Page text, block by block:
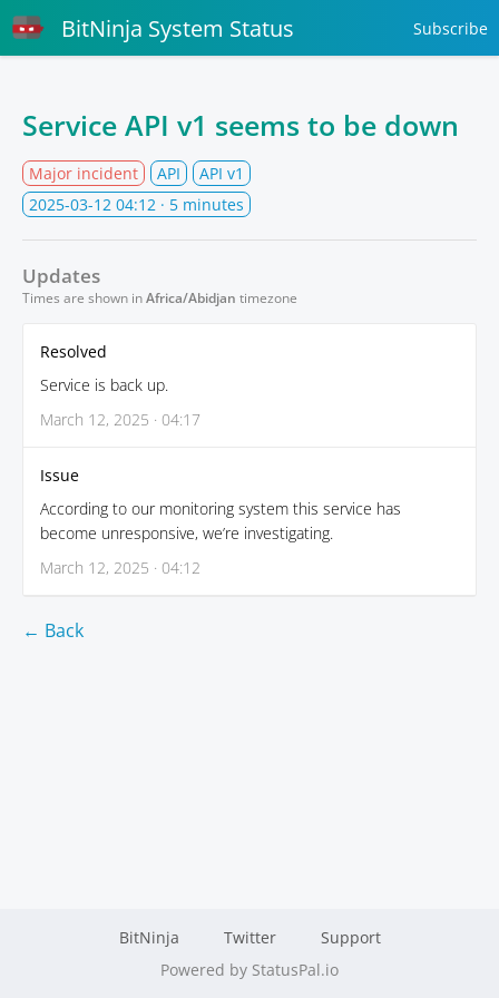
BitNinja System Status Subscribe
Service API v1 seems to be down
Major incident API
API v1
2025-03-12 04:12 · 5 minutes
Updates
Times are shown inAfrica/Abidjan timezone
Resolved
Service is back up.
March 12, 2025 · 04:17
Issue
According to our monitoring system this service has
become unresponsive, we’re investigating.
March 12, 2025 · 04:12
← Back
BitNinja Twitter
Support
Powered by StatusPal.io